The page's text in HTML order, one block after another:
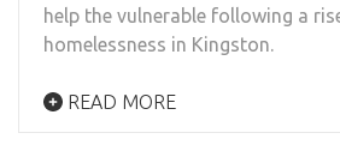
help the vulnerable following a
homelessness in Kingston.
READ MORE